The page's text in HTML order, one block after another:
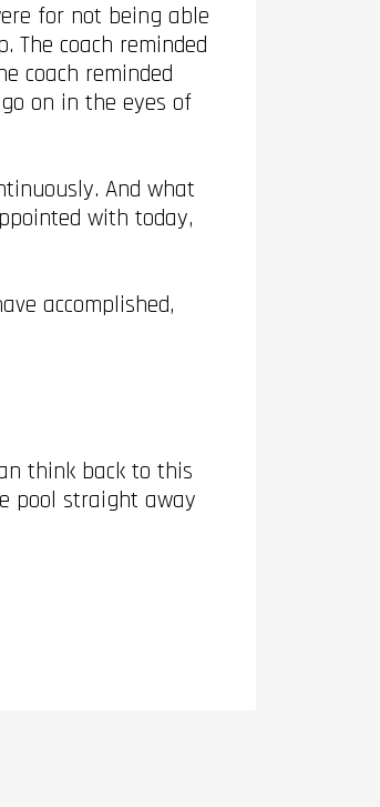
for not being able
The coach reminded
coach reminded
on in the eyes of
And what
with today,
accomplished,
think back to this
pool straight away